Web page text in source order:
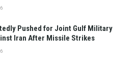
Pushed for Joint Gulf Military
Iran After Missile Strikes